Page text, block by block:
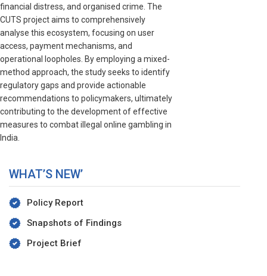
financial distress, and organised crime. The
CUTS project aims to comprehensively
analyse this ecosystem, focusing on user
access, payment mechanisms, and
operational loopholes. By employing a mixed-
method approach, the study seeks to identify
regulatory gaps and provide actionable
recommendations to policymakers, ultimately
contributing to the development of effective
measures to combat illegal online gambling in
India.
WHAT’S NEW’
Policy Report
Snapshots of Findings
Project Brief